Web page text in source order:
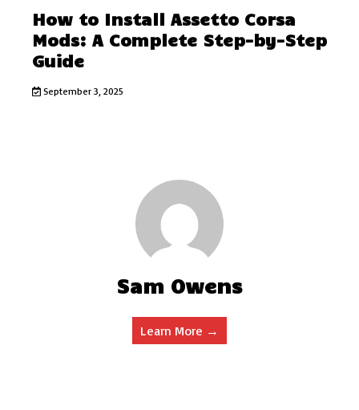
How to Install Assetto Corsa
Mods: A Complete Step-by-Step
Guide
September 3, 2025
Sam Owens
Learn More →